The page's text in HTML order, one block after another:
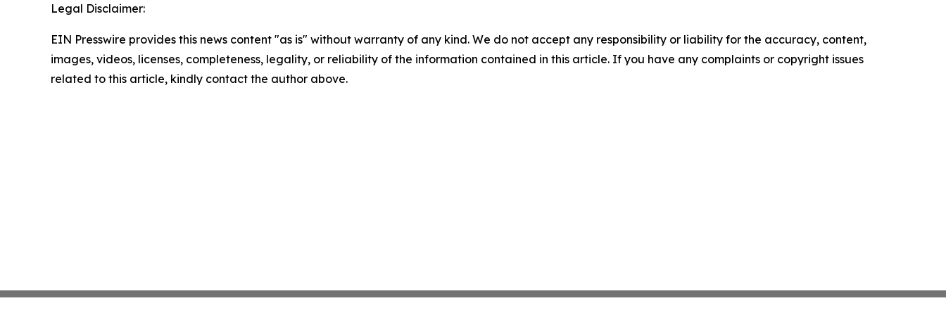
Legal Disclaimer:
EIN Presswire provides this news content "as is" without warranty of any kind. We do not accept any responsibility or liability for the accuracy, content,
images, videos, licenses, completeness, legality, or reliability of the information contained in this article. If you have any complaints or copyright issues
related to this article, kindly contact the author above.